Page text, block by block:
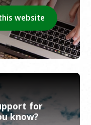
website
for
know?